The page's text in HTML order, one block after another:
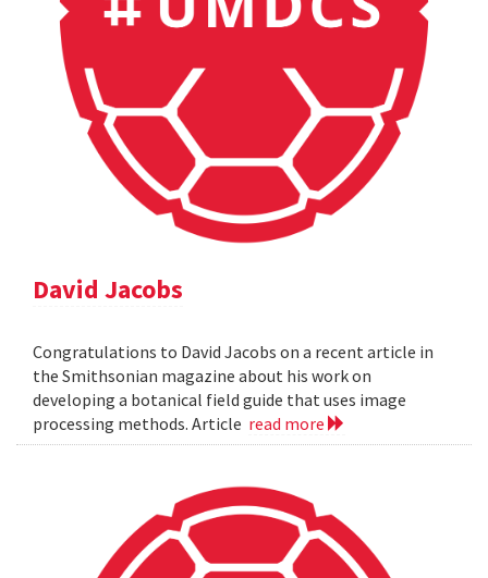
David Jacobs
Congratulations to David Jacobs on a recent article in
the Smithsonian magazine about his work on
developing a botanical field guide that uses image
processing methods. Article read more